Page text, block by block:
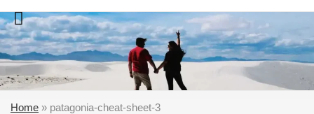
Skip
to
content
Home » patagonia-cheat-sheet-3